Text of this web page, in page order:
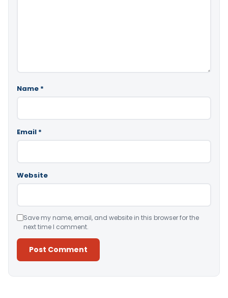
Name *
Email *
Website
Save my name, email, and website in this browser for the
next time I comment.